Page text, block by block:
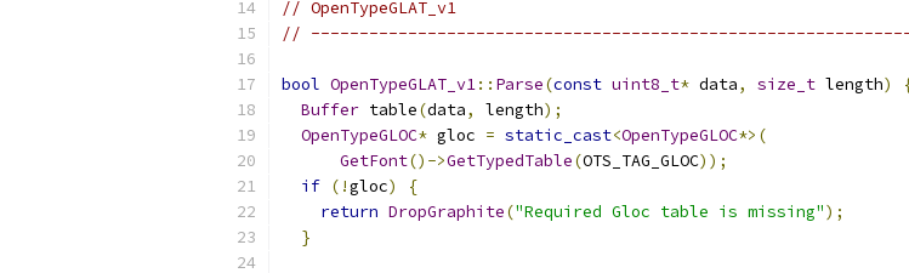
// OpenTypeGLAT_v1
//
bool OpenTypeGLAT_v1:: Parse(const uint8_t* data, size_t length)
Buffer table(data, length);
OpenTypeGLOC* gloc = static_cast<OpenTypeGLOC*>(
GetFont()->GetTypedTable(OTS_TAG_GLOC));
if (!gloc)
{
return DropGraphite("Required Gloc table is missing");
}